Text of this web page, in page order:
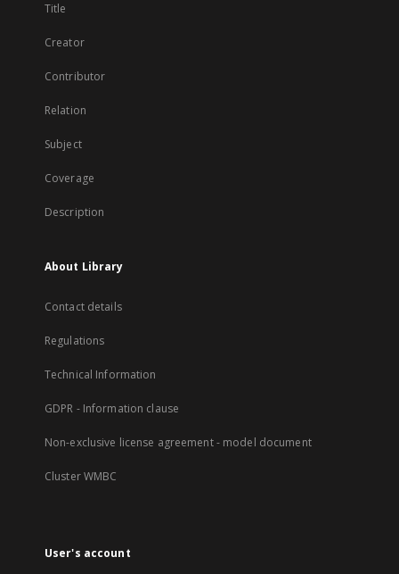
Title
Creator
Contributor
Relation
Subject
Coverage
Description
About Library
Contact details
Regulations
Technical Information
GDPR - Information clause
Non-exclusive license agreement - model document
Cluster WMBC
User's account